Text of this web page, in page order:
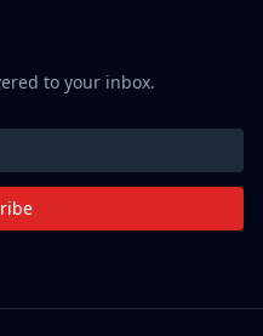
to your inbox.